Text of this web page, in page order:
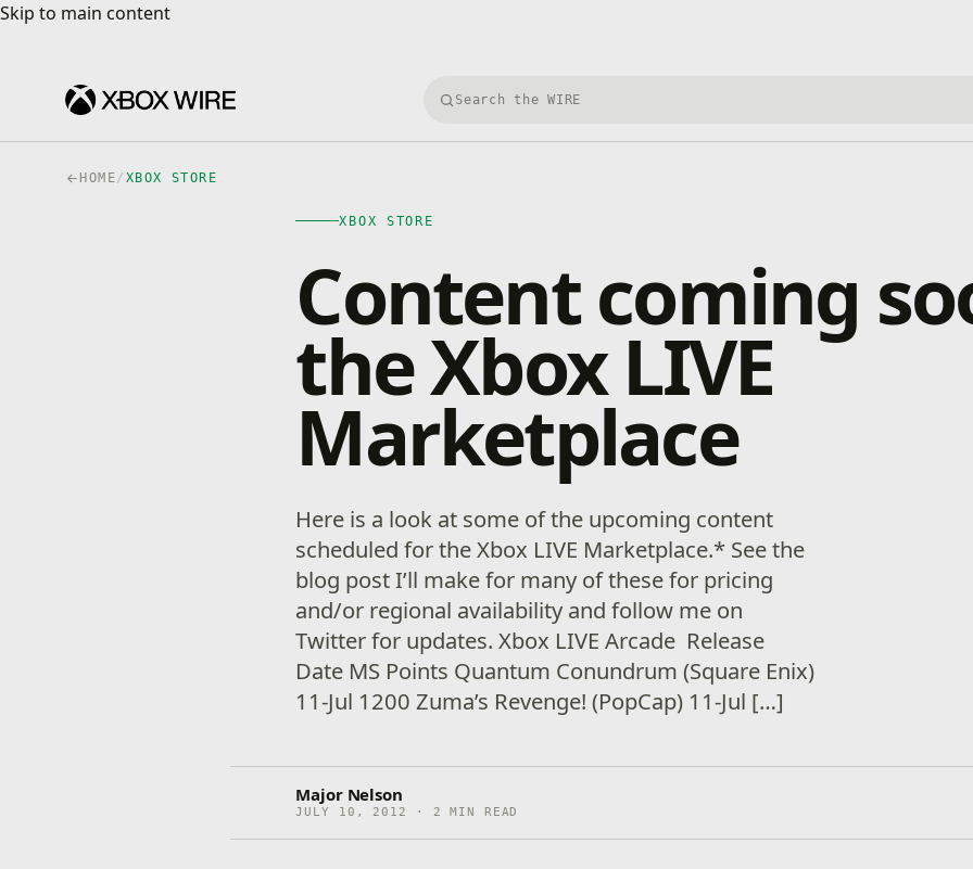
Skip to main content
Skip to main content
Search Xbox Wire
HOME/ XBOX STORE
XBOX STORE
Content coming
the Xbox LIVE
Marketplace
Here is a look at some of the upcoming content
scheduled for the Xbox LIVE Marketplace.* See the
blog post I’ll make for many of these for pricing
and/or regional availability and follow me on
Twitter for updates. Xbox LIVE Arcade Release
Date MS Points Quantum Conundrum (Square Enix)
11-Jul 1200 Zuma’s Revenge! (PopCap) 11-Jul […]
Major Nelson
JULY 10, 2012 · 2 MIN READ